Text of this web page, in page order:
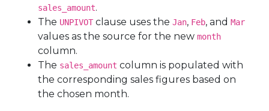
sales_amount.
The UNPIVOTclause uses the Jan, Feb, and Mar
values as the source for the new month
column.
The sales_amount column is populated with
the corresponding sales figures based on
the chosen month.